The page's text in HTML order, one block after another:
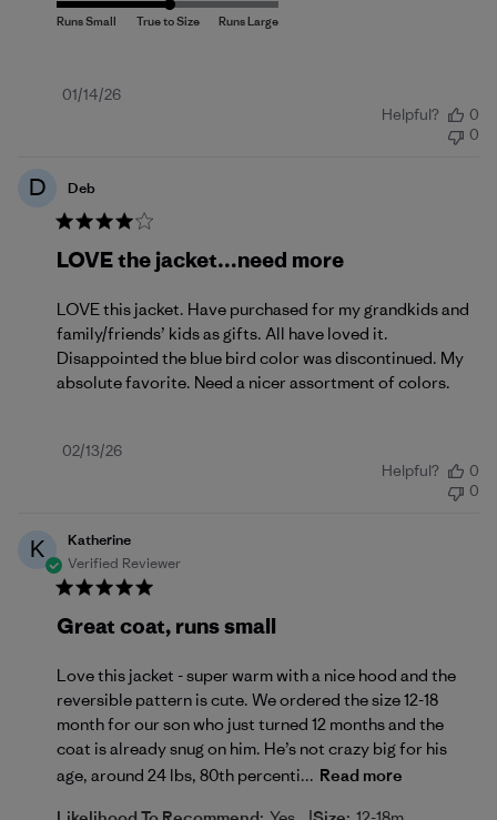
Published
01/14/26
Helpful?
0
0
D Deb
LOVE the jacket…need more
LOVE this jacket. Have purchased for my grandkids and
family/friends’ kids as gifts. All have loved it.
Disappointed the blue bird color was discontinued. My
absolute favorite. Need a nicer assortment of colors.
Published
02/13/26
Helpful?
0
0
K
Katherine
Verified Reviewer
Great coat, runs small
Love this jacket - super warm with a nice hood and the
reversible pattern is cute. We ordered the size 12-18
month for our son who just turned 12 months and the
coat is already snug on him. He’s not crazy big for his
age, around 24 lbs, 80th percenti... Read more